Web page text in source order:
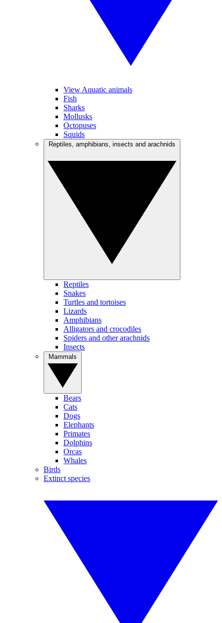
View Aquatic animals
Fish
Sharks
Mollusks
Octopuses
Squids
Reptiles
Snakes
Turtles and tortoises
Lizards
Amphibians
Alligators and crocodiles
Spiders and other arachnids
Insects
Bears
Cats
Dogs
Elephants
Primates
Dolphins
Orcas
Whales
Birds
Extinct species